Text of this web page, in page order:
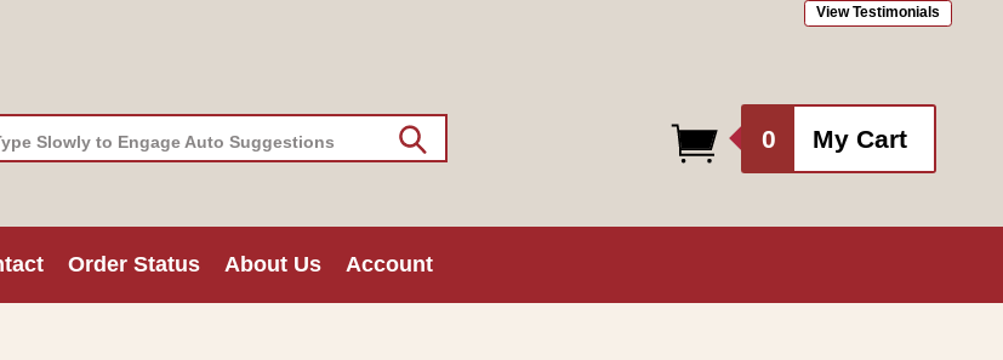
View Testimonials
Slowly to Engage Auto Suggestions 0
items
My Cart
Order Status About Us Account